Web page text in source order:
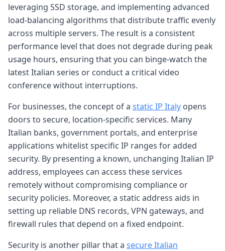
leveraging SSD storage, and implementing advanced
load-balancing algorithms that distribute traffic evenly
across multiple servers. The result is a consistent
performance level that does not degrade during peak
usage hours, ensuring that you can binge-watch the
latest Italian series or conduct a critical video
conference without interruptions.
For businesses, the concept of a static IP Italy opens
doors to secure, location-specific services. Many
Italian banks, government portals, and enterprise
applications whitelist specific IP ranges for added
security. By presenting a known, unchanging Italian IP
address, employees can access these services
remotely without compromising compliance or
security policies. Moreover, a static address aids in
setting up reliable DNS records, VPN gateways, and
firewall rules that depend on a fixed endpoint.
Security is another pillar that a secure Italian